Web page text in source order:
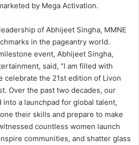
by Mega Activation.
of Abhijeet Singha, MMNE
in the pageantry world.
event, Abhijeet Singha,
said, “I am filled with
celebrate the 21st edition of Livon
Over the past two decades, our
into a launchpad for global talent,
their skills and prepare to make
countless women launch
communities, and shatter glass